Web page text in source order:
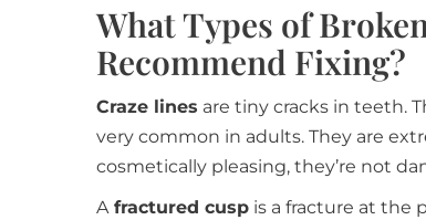
What Types of
Recommend Fixing?
Craze lines are tiny cracks in teeth.
very common in adults. They are
cosmetically pleasing, they’re not
A fractured cusp is a fracture at the